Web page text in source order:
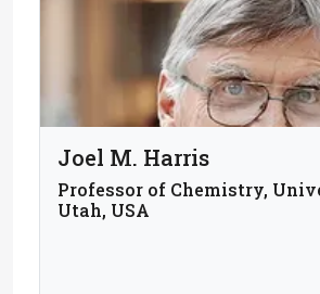
Joel M. Harris
Professor of Chemistry,
Utah, USA